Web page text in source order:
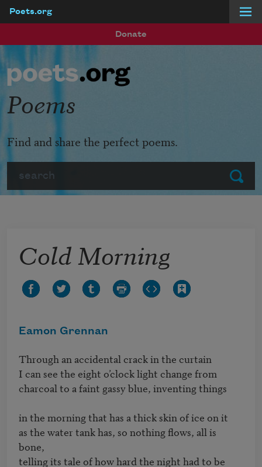
Poets.org
Donate
Submit
Poems
Find and share the perfect poems.
Cold Morning
Eamon Grennan
Through an accidental crack in the curtain
I can see the eight o’clock light change from
charcoal to a faint gassy blue, inventing things
in the morning that has a thick skin of ice on it
as the water tank has, so nothing flows, all is
bone,
telling its tale of how hard the night had to be